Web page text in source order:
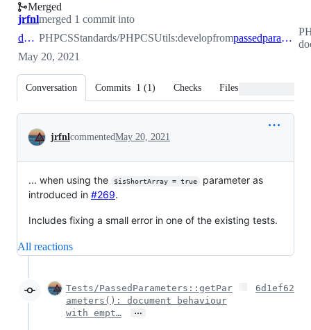
#270
Merged
jrfnlmerged 1 commit into
develop PHPCSStandards/PHPCSUtils:developfrom passedparameters/test-document-behaviour-empty-list-items
May 20, 2021
Conversation Commits 1 (1) Checks Files changed
Conversation
jrfnlcommentedMay 20, 2021
... when using the $isShortArray = true
parameter as
introduced in #269.
Includes fixing a small error in one of the existing tests.
All reactions
Tests/PassedParameters::getPar
ameters(): document behaviour
with empt…
…
6d1ef62